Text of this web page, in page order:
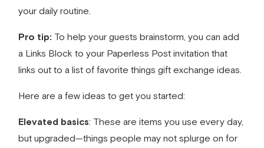
your daily routine.
Pro tip: To help your guests brainstorm, you can add
a Links Block to your Paperless Post invitation that
links out to a list of favorite things gift exchange ideas
Here are a few ideas to get you started:
Elevated basics: These are items you use every day,
but upgraded—things people may not splurge on for